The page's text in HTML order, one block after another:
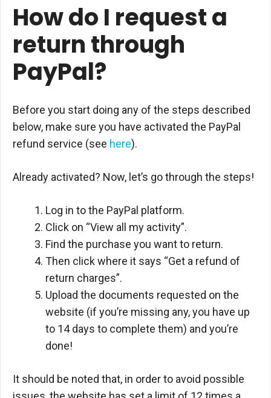
How do I request a
return through
PayPal?
Before you start doing any of the steps described
below, make sure you have activated the PayPal
refund service (see here).
Already activated? Now, let’s go through the steps!
Log in to the PayPal platform.
Click on “View all my activity”.
Find the purchase you want to return.
Then click where it says “Get a refund of
return charges”.
Upload the documents requested on the
website (if you’re missing any, you have up
to 14 days to complete them) and you’re
done!
It should be noted that, in order to avoid possible